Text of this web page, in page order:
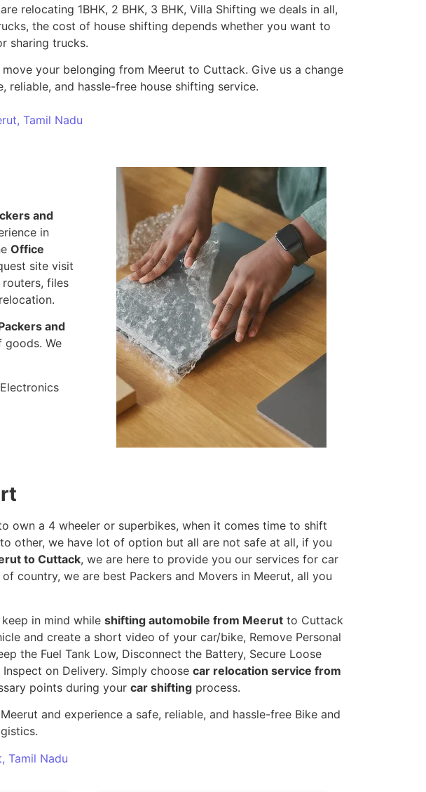
relocating 1BHK, 2 BHK, 3 BHK, Villa Shifting we deals in all,
the cost of house shifting depends whether you want to
sharing trucks.
your belonging from Meerut to Cuttack. Give us a change
reliable, and hassle-free house shifting service.
Tamil Nadu
and
in
Office
site visit
files
and
goods. We
own a 4 wheeler or superbikes, when it comes time to shift
other, we have lot of option but all are not safe at all, if you
to Cuttack, we are here to provide you our services for car
country, we are best Packers and Movers in Meerut, all you
in mind while shifting automobile from Meerutto Cuttack
and create a short video of your car/bike, Remove Personal
the Fuel Tank Low, Disconnect the Battery, Secure Loose
on Delivery. Simply choose car relocation service from
points during your car shiftingprocess.
and experience a safe, reliable, and hassle-free Bike and
Tamil Nadu